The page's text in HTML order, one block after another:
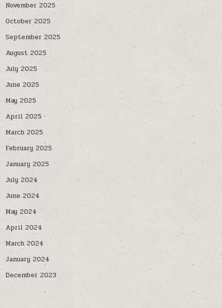
November 2025
October 2025
September 2025
August 2025
July 2025
June 2025
May 2025
April 2025
March 2025
February 2025
January 2025
July 2024
June 2024
May 2024
April 2024
March 2024
January 2024
December 2023